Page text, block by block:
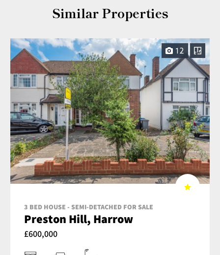
Similar Properties
12
3 BED HOUSE - SEMI-DETACHED FOR SALE
Preston Hill, Harrow
£600,000